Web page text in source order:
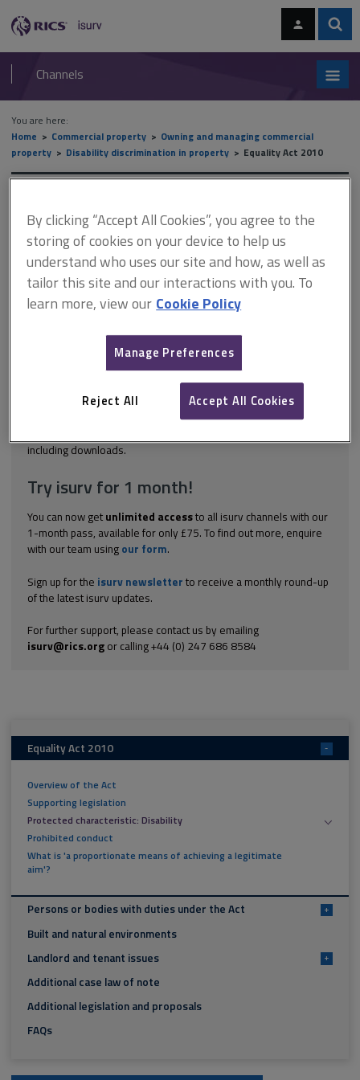
navigation
RICS
isurv
Channels
You are here:
Home
Commercial property
Owning and managing commercial
property
Disability discrimination in property Equality Act 2010
Equality Act 2010
This document is only available with a paid
isurv subscription.
The Act applies to the following protected characteristics: age
pregnancy and maternity race religion or belief sex and sexual
orientation. However, not all parts of the Act apply to all
Disability 'Disability' is defined in section 6(1) of the Act: A person
(P) has a disability if- (a) P has a...
including downloads.
Try isurv for 1 month!
You can now get unlimited accessto all isurv channels with our
1-month pass, available for only £75. To find out more, enquire
with our team using our form.
Sign up for the isurv newsletter to receive a monthly round-up
of the latest isurv updates.
For further support, please contact us by emailing
isurv@rics.orgor calling +44 (0) 247 686 8584
Equality Act 2010 -
Overview of the Act
Supporting legislation
Protected characteristic: Disability
Prohibited conduct
What is 'a proportionate means of achieving a legitimate
aim'?
Persons or bodies with duties under the Act +
Built and natural environments
Landlord and tenant issues
+
Additional case law of note
Additional legislation and proposals
FAQs
By clicking “Accept All Cookies”, you agree to the
storing of cookies on your device to help us
understand who uses our site and how, as well as
tailor this site and our interactions with you. To
learn more, view ourCookie Policy
Manage Preferences
Reject All Accept All Cookies